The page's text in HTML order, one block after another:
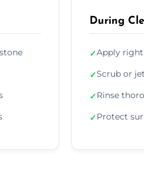
During
✓Apply
✓Scrub or
✓Rinse
✓Protect